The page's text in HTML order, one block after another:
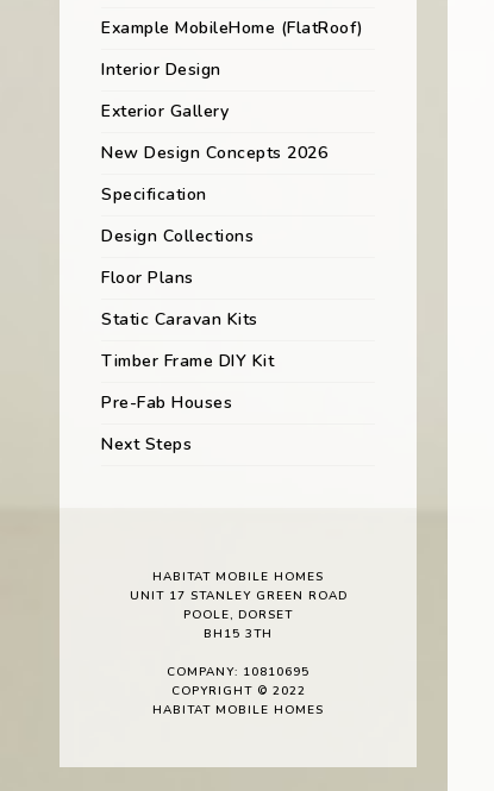
Example MobileHome (FlatRoof)
Interior Design
Exterior Gallery
New Design Concepts 2026
Specification
Design Collections
Floor Plans
Static Caravan Kits
Timber Frame DIY Kit
Pre-Fab Houses
Next Steps
HABITAT MOBILE HOMES
UNIT 17 STANLEY GREEN ROAD
POOLE, DORSET
BH15 3TH
COMPANY: 10810695
COPYRIGHT © 2022
HABITAT MOBILE HOMES